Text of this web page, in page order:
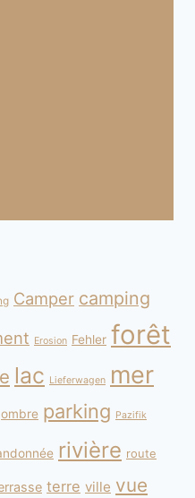
Camper camping
Erosion Fehler forêt
lac Lieferwagen mer
ombre parking Pazifik
rivière route
terre ville vue